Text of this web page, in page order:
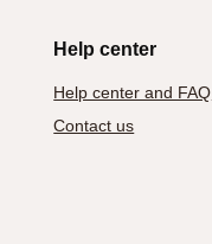
Help center
Help center and FAQ
Contact us